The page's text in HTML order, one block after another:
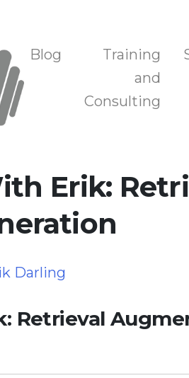
and Training
Blog
Training
and
Consulting
Erik:
Darling
Retrieval